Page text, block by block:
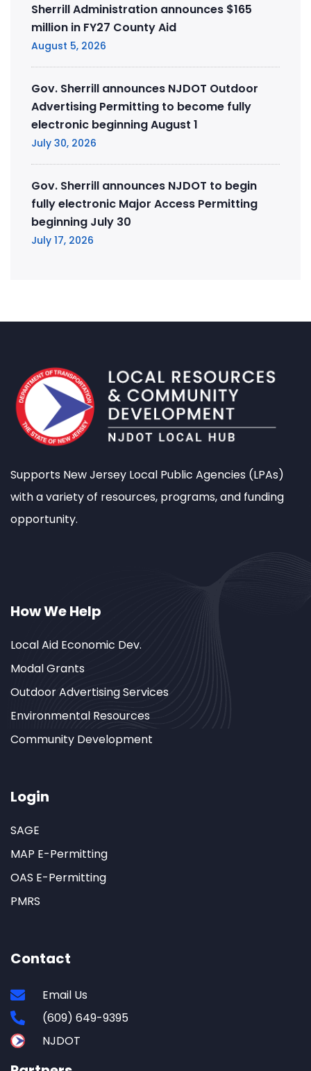
Sherrill Administration announces $165
million in FY27 County Aid
August 5, 2026
Gov. Sherrill announces NJDOT Outdoor
Advertising Permitting to become fully
electronic beginning August 1
July 30, 2026
Gov. Sherrill announces NJDOT to begin
fully electronic Major Access Permitting
beginning July 30
July 17, 2026
Supports New Jersey Local Public Agencies (LPAs)
with a variety of resources, programs, and funding
opportunity.
How We Help
Local Aid Economic Dev.
Modal Grants
Outdoor Advertising Services
Environmental Resources
Community Development
Login
SAGE
MAP E-Permitting
OAS E-Permitting
PMRS
Contact
Email Us
(609) 649-9395
NJDOT